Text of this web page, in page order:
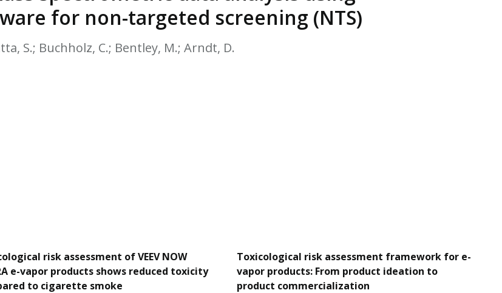
HPHC LEVELS IN HEATED TOBACCO AEROSOL: PMI 58
& FDA 93 LISTS
for non-targeted screening (NTS)
S.; Buchholz, C.; Bentley, M.; Arndt, D.
risk assessment of VEEV NOW
e-vapor products shows reduced toxicity
to cigarette smoke
Toxicological risk assessment framework for e-
vapor products: From product ideation to
product commercialization